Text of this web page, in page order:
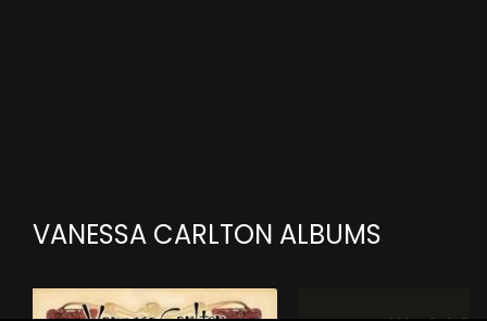
VANESSA CARLTON ALBUMS